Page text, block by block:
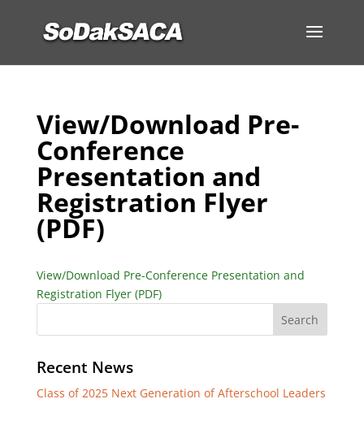
View/Download Pre-
Conference
Presentation and
Registration Flyer
(PDF)
View/Download Pre-Conference Presentation and
Registration Flyer (PDF)
Recent News
Class of 2025 Next Generation of Afterschool Leaders